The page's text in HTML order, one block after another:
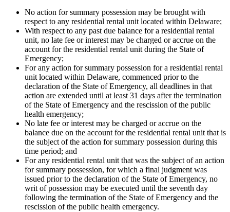
No action for summary possession may be brought with
respect to any residential rental unit located within Delaware;
With respect to any past due balance for a residential rental
unit, no late fee or interest may be charged or accrue on the
account for the residential rental unit during the State of
Emergency;
For any action for summary possession for a residential rental
unit located within Delaware, commenced prior to the
declaration of the State of Emergency, all deadlines in that
action are extended until at least 31 days after the termination
of the State of Emergency and the rescission of the public
health emergency;
No late fee or interest may be charged or accrue on the
balance due on the account for the residential rental unit that is
the subject of the action for summary possession during this
time period; and
For any residential rental unit that was the subject of an action
for summary possession, for which a final judgment was
issued prior to the declaration of the State of Emergency, no
writ of possession may be executed until the seventh day
following the termination of the State of Emergency and the
rescission of the public health emergency.